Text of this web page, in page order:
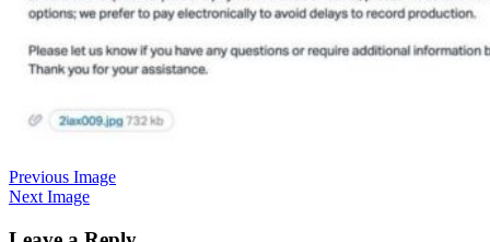
Previous Image
Next Image